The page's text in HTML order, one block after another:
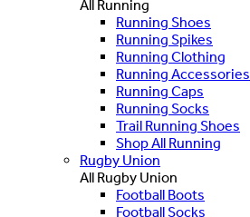
All Running
Running Shoes
Running Spikes
Running Clothing
Running Accessories
Running Caps
Running Socks
Trail Running Shoes
Shop All Running
Rugby Union
All Rugby Union
Football Boots
Football Socks